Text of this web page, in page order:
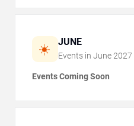
☀️ JUNE
Events in June 2027
Events Coming Soon